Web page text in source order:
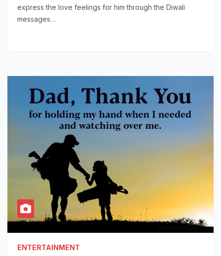
express the love feelings for him through the Diwali
messages…
ENTERTAINMENT